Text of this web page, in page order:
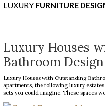
LUXURY FURNITURE
Luxury Houses
Bathroom
Luxury Houses with Outstanding
apartments, the following luxury
sets you could imagine. These spaces